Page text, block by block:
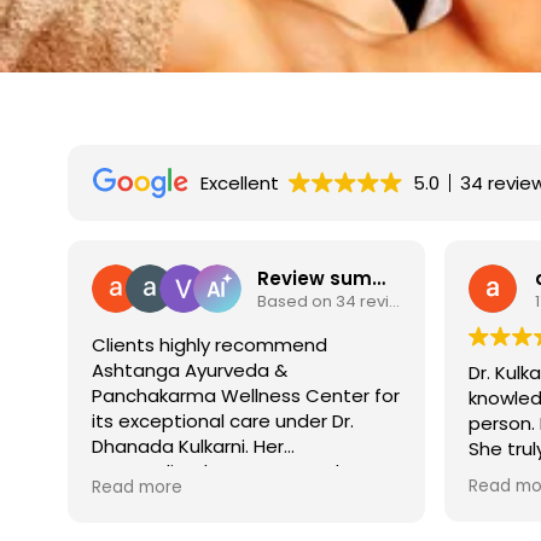
Excellent 5.0 34
anushika gosain
17 September 2025
Dr. Kulkarni is extremely
knowledgeable and a wonderful
person. I highly recommend her.
She truly cares about her patients
and their well-being.
Read more
It is
who
honest
to find
doctors
Read